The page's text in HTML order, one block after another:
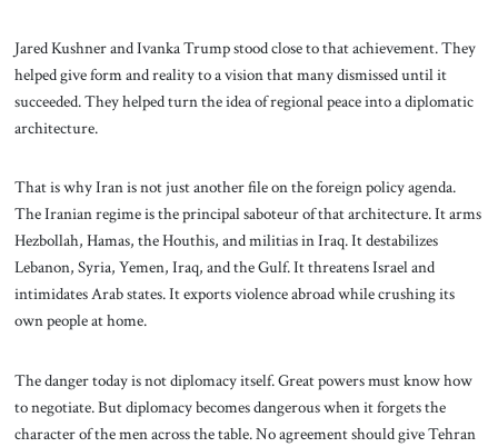
Jared Kushner and Ivanka Trump stood close to that achievement. They
helped give form and reality to a vision that many dismissed until it
succeeded. They helped turn the idea of regional peace into a diplomatic
architecture.
That is why Iran is not just another file on the foreign policy agenda.
The Iranian regime is the principal saboteur of that architecture. It arms
Hezbollah, Hamas, the Houthis, and militias in Iraq. It destabilizes
Lebanon, Syria, Yemen, Iraq, and the Gulf. It threatens Israel and
intimidates Arab states. It exports violence abroad while crushing its
own people at home.
The danger today is not diplomacy itself. Great powers must know how
to negotiate. But diplomacy becomes dangerous when it forgets the
character of the men across the table. No agreement should give Tehran